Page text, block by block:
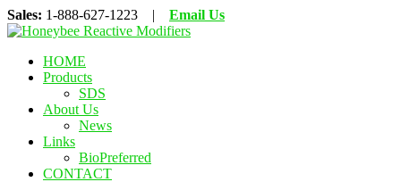
Sales: 1-888-627-1223 | Email Us
HOME
Products
SDS
About Us
News
Links
BioPreferred
CONTACT